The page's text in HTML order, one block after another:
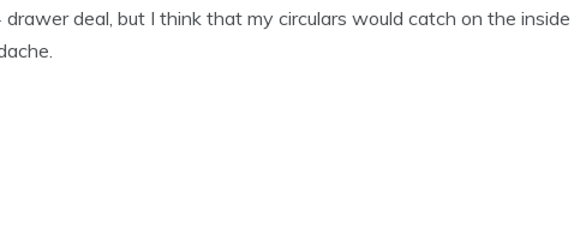
deal, but I think that my circulars would catch on the inside